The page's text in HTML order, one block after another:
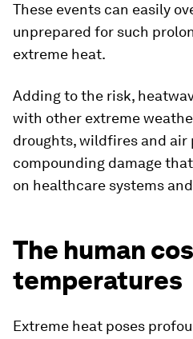
These events can easily
unprepared for such
extreme heat.
Adding to the risk,
with other extreme
droughts, wildfires and air
compounding damage
on healthcare systems
The human
temperatures
Extreme heat poses